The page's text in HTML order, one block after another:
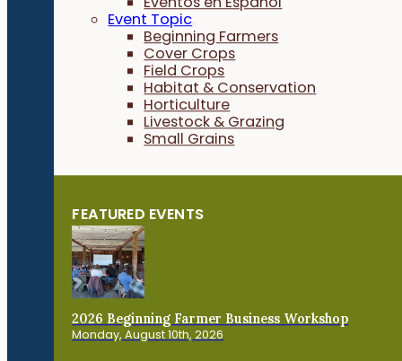
Event Topic
Beginning Farmers
Cover Crops
Field Crops
Habitat & Conservation
Horticulture
Livestock & Grazing
Small Grains
FEATURED EVENTS
2026 Beginning Farmer Business Workshop
Monday, August 10th, 2026